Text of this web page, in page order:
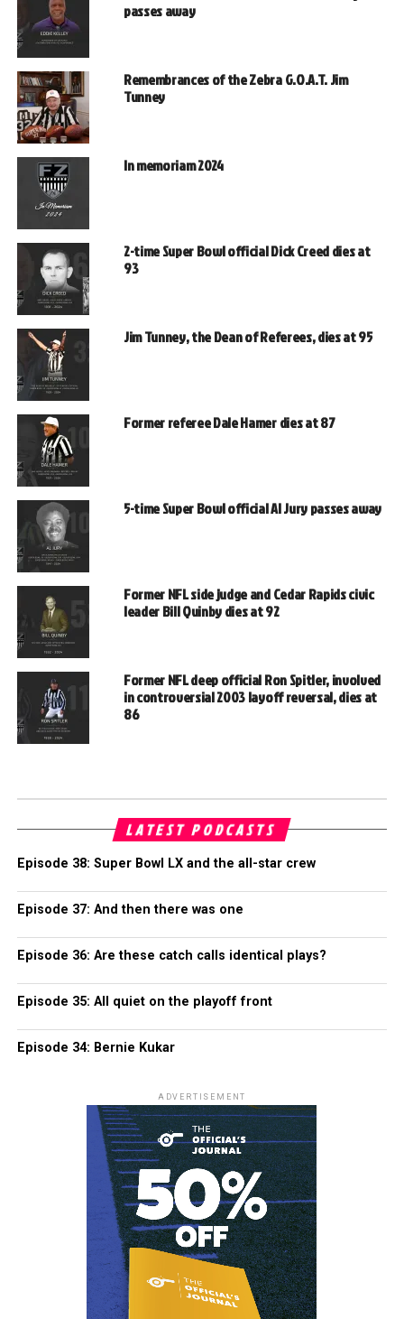
passes away
Remembrances of the Zebra G.O.A.T. Jim
Tunney
In memoriam 2024
2-time Super Bowl official Dick Creed dies at
93
Jim Tunney, the Dean of Referees, dies at 95
Former referee Dale Hamer dies at 87
5-time Super Bowl official Al Jury passes away
Former NFL side judge and Cedar Rapids civic
leader Bill Quinby dies at 92
Former NFL deep official Ron Spitler, involved
in controversial 2003 layoff reversal, dies at
86
LATEST PODCASTS
Episode 38: Super Bowl LX and the all-star crew
Episode 37: And then there was one
Episode 36: Are these catch calls identical plays?
Episode 35: All quiet on the playoff front
Episode 34: Bernie Kukar
ADVERTISEMENT